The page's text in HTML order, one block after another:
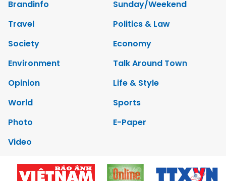
Brandinfo
Sunday/Weekend
Travel
Politics & Law
Society
Economy
Environment
Talk Around Town
Opinion
Life & Style
World
Sports
Photo
E-Paper
Video